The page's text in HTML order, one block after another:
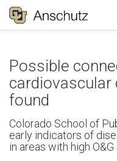
Possible
cardiovascular
found
Colorado School of
early indicators of
in areas with high